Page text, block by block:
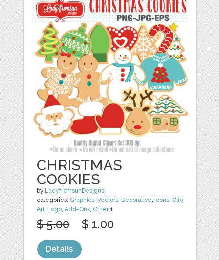
CHRISTMAS
COOKIES
by LadyfromsunDesigns
categories: Graphics ,Vectors Decorative Icons Clip
Art Logo ,Add-Ons Other1
$ 5.00 $ 1.00
Details